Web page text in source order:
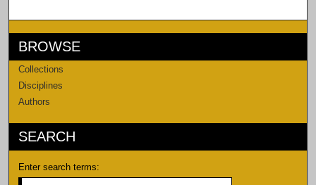
BROWSE
Collections
Disciplines
Authors
SEARCH
Enter search terms: